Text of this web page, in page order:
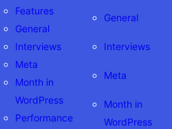
Features
General
Interviews
Meta
Month in
WordPress
Performance
General
Interviews
Meta
Month in
WordPress